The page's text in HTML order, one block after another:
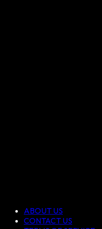
ABOUT US
CONTACT US